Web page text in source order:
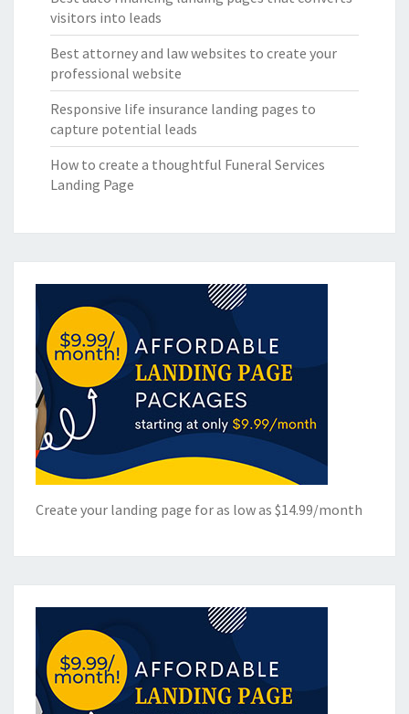
visitors into leads
Best attorney and law websites to create your
professional website
Responsive life insurance landing pages to
capture potential leads
How to create a thoughtful Funeral Services
Landing Page
Create your landing page for as low as $14.99/month